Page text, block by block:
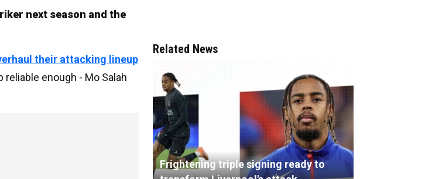
next season and the
their attacking lineup
enough - Mo Salah
Related News
Frightening triple signing ready to